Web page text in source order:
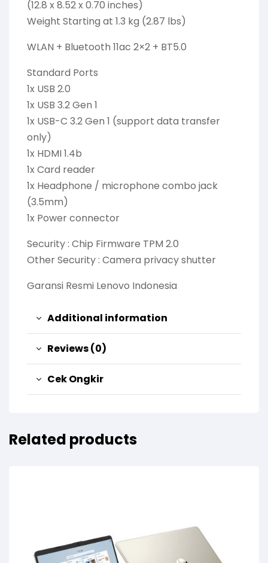
(12.8 x 8.52 x 0.70 inches)
Weight Starting at 1.3 kg (2.87 lbs)
WLAN + Bluetooth 11ac 2×2 + BT5.0
Standard Ports
1x USB 2.0
1x USB 3.2 Gen 1
1x USB-C 3.2 Gen 1 (support data transfer
only)
1x HDMI 1.4b
1x Card reader
1x Headphone / microphone combo jack
(3.5mm)
1x Power connector
Security : Chip Firmware TPM 2.0
Other Security : Camera privacy shutter
Garansi Resmi Lenovo Indonesia
Additional information
Reviews (0)
Cek Ongkir
Related products